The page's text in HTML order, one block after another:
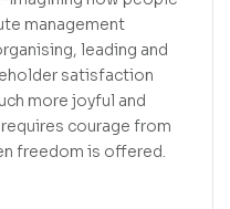
management
leading and
satisfaction
more joyful and
courage from
freedom is offered.